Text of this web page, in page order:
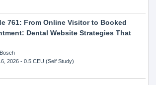
761: From Online Visitor to Booked
Dental Website Strategies That
2026- 0.5 CEU (Self Study)